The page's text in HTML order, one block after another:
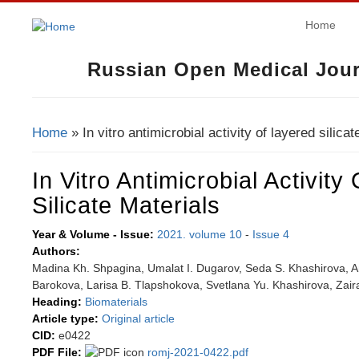
Russian Open Medical
Home
Home » In vitro antimicrobial activity of layered
In Vitro Antimicrobial Activity
Silicate Materials
Year & Volume - Issue: 2021. volume 10 - Issue 4
Authors:
Madina Kh. Shpagina, Umalat I. Dugarov, Seda S. Khashirova,
Barokova, Larisa B. Tlapshokova, Svetlana Yu. Khashirova,
Heading: Biomaterials
Article type: Original article
CID: e0422
PDF File:
romj-2021-0422.pdf